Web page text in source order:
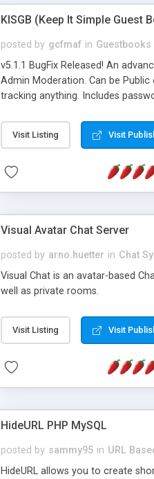
KISGB (Keep It Simple Guest
posted by gcfmaf in Guestbooks
v5.1.1 BugFix Released! An
Admin Moderation. Can be
tracking anything. Includes
background colors, images,
Visit Listing Visit
Visual Avatar Chat Server
posted by arno.huetter in Chat
Visual Chat is an avatar-based
well as private rooms.
Visit Listing Visit
HideURL PHP MySQL
posted by sammy95 in URL
HideURL allows you to create